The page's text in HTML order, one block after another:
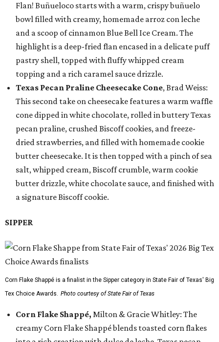
Flan! Buñueloco starts with a warm, crispy buñuelo
bowl filled with creamy, homemade arroz con leche
and a scoop of cinnamon Blue Bell Ice Cream. The
highlight is a deep-fried flan encased in a delicate puff
pastry shell, topped with fluffy whipped cream
topping and a rich caramel sauce drizzle.
Texas Pecan Praline Cheesecake Cone, Brad Weiss:
This second take on cheesecake features a warm waffle
cone dipped in white chocolate, rolled in buttery Texas
pecan praline, crushed Biscoff cookies, and freeze-
dried strawberries, and filled with homemade cookie
butter cheesecake. It is then topped with a pinch of sea
salt, whipped cream, Biscoff crumble, warm cookie
butter drizzle, white chocolate sauce, and finished with
a signature Biscoff cookie.
SIPPER
Corn Flake Shappé is a finalist in the Sipper category in State Fair of Texas' Big
Tex Choice Awards. Photo courtesy of State Fair of Texas
Corn Flake Shappé, Milton & Gracie Whitley: The
creamy Corn Flake Shappé blends toasted corn flakes